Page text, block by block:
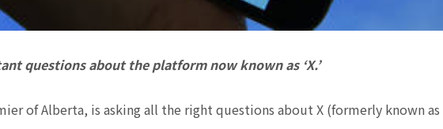
questions about the platform now known as ‘X.’
of Alberta, is asking all the right questions about X (formerly known as